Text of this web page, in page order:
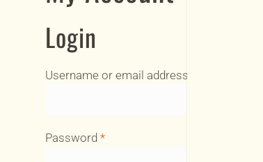
Login
Username or email address
Password *Required